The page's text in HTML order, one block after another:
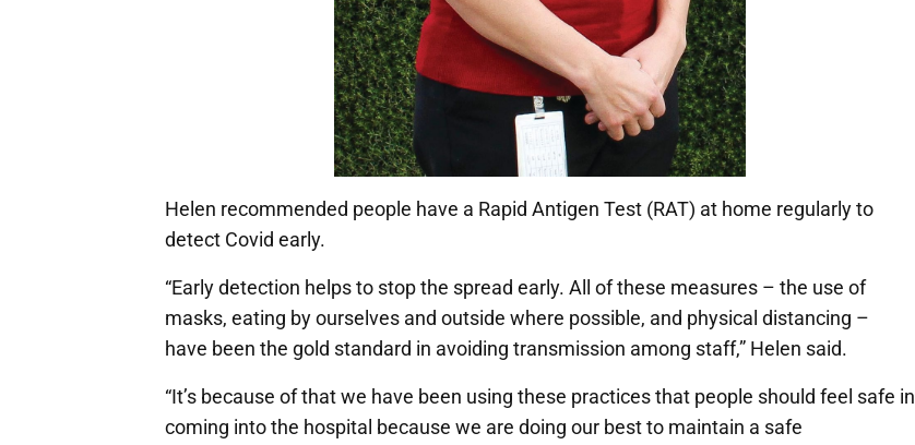
Helen recommended people have a Rapid Antigen Test (RAT) at home regularly to
detect Covid early.
“Early detection helps to stop the spread early. All of these measures – the use of
masks, eating by ourselves and outside where possible, and physical distancing –
have been the gold standard in avoiding transmission among staff,” Helen said.
“It’s because of that we have been using these practices that people should feel safe in
coming into the hospital because we are doing our best to maintain a safe